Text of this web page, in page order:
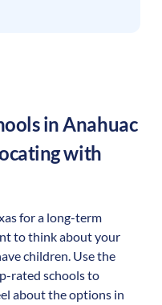
inAnahuac
with
for a long-term
to think about your
children. Use the
rated schools to
about the options in